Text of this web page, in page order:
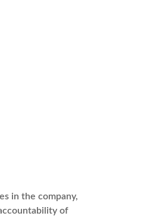
in the company,
of